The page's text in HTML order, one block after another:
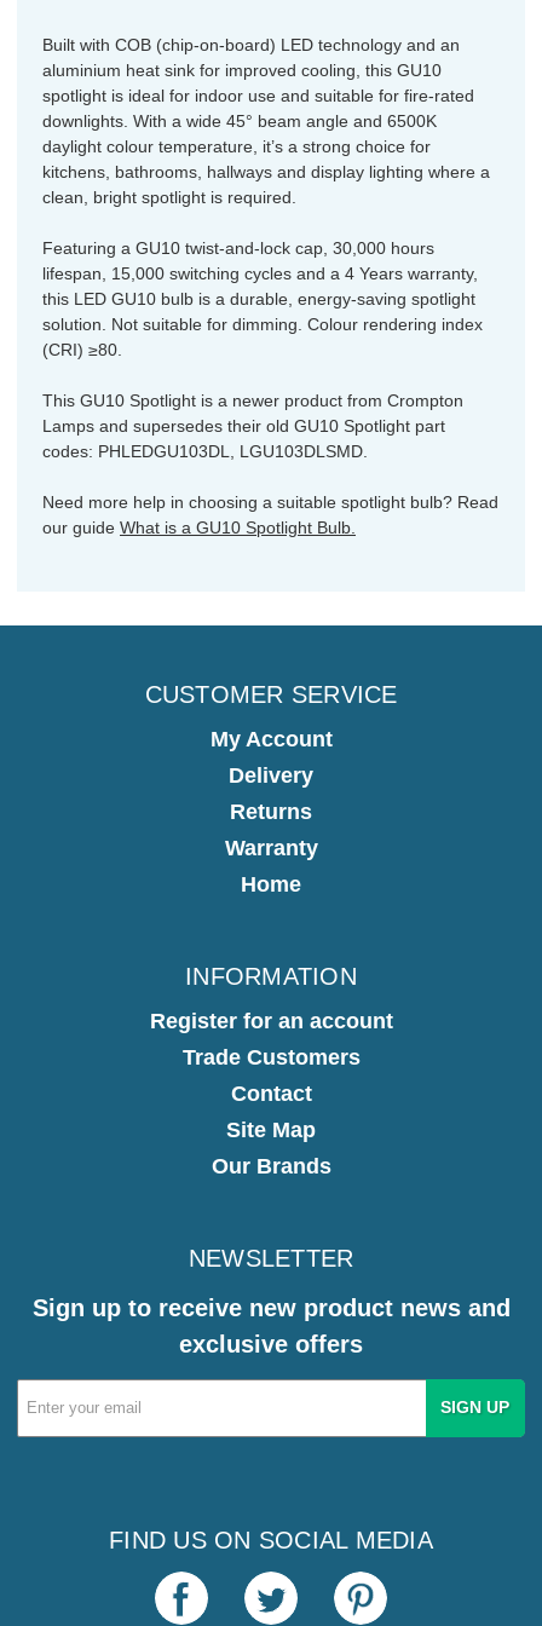
Built with COB (chip-on-board) LED technology and an
aluminium heat sink for improved cooling, this GU10
spotlight is ideal for indoor use and suitable for fire-rated
downlights. With a wide 45° beam angle and 6500K
daylight colour temperature, it’s a strong choice for
kitchens, bathrooms, hallways and display lighting where a
clean, bright spotlight is required.
Featuring a GU10 twist-and-lock cap, 30,000 hours
lifespan, 15,000 switching cycles and a 4 Years warranty,
this LED GU10 bulb is a durable, energy-saving spotlight
solution. Not suitable for dimming. Colour rendering index
(CRI) ≥80.
This GU10 Spotlight is a newer product from Crompton
Lamps and supersedes their old GU10 Spotlight part
codes: PHLEDGU103DL, LGU103DLSMD.
Need more help in choosing a suitable spotlight bulb? Read
our guide What is a GU10 Spotlight Bulb.
CUSTOMER SERVICE
My Account
Delivery
Returns
Warranty
Home
INFORMATION
Register for an account
Trade Customers
Contact
Site Map
Our Brands
NEWSLETTER
Sign up to receive new product news and
exclusive offers
Email
Address
FIND US ON SOCIAL MEDIA